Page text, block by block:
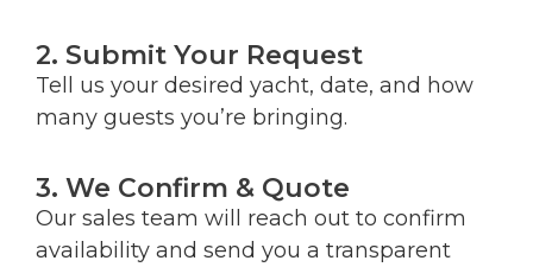
2. Submit Your Request
Tell us your desired yacht, date, and how
many guests you’re bringing.
3. We Confirm & Quote
Our sales team will reach out to confirm
availability and send you a transparent